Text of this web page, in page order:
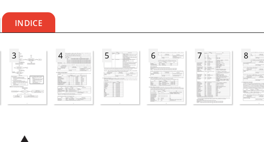
INDICE
3 4 5 6 7 8